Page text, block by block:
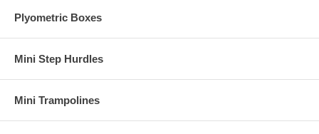
Plyometric Boxes
Mini Step Hurdles
Mini Trampolines